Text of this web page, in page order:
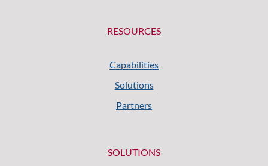
RESOURCES
Capabilities
Solutions
Partners
SOLUTIONS